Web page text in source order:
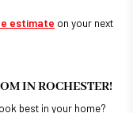
estimate on your next
IN ROCHESTER!
best in your home?